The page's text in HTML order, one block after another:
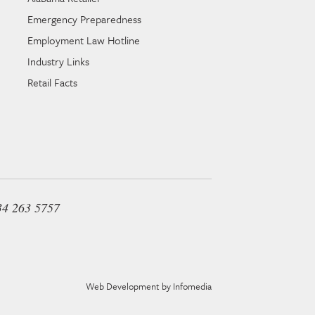
Emergency Preparedness
Employment Law Hotline
Industry Links
Retail Facts
263 5757
Web Development by Infomedia